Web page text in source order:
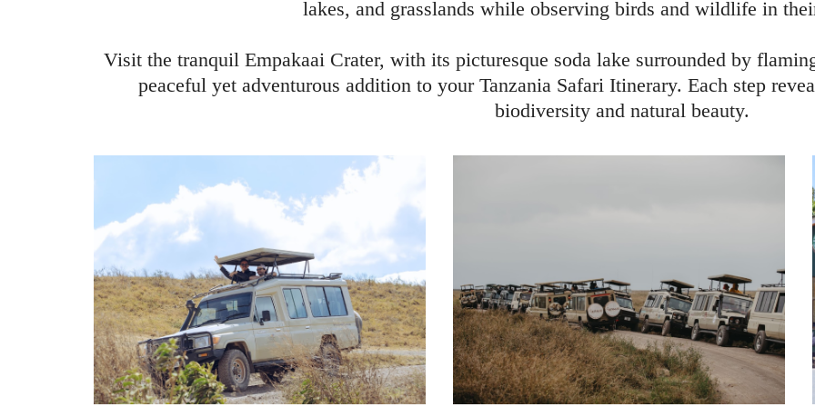
lakes, and grasslands while observing birds and wildlife in
Visit the tranquil Empakaai Crater, with its picturesque soda lake surrounded by
peaceful yet adventurous addition to your Tanzania Safari Itinerary. Each step
biodiversity and natural beauty.